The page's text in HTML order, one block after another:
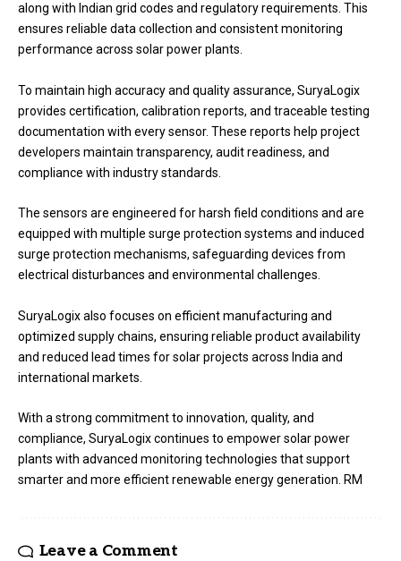
along with Indian grid codes and regulatory requirements. This
ensures reliable data collection and consistent monitoring
performance across solar power plants.
To maintain high accuracy and quality assurance, SuryaLogix
provides certification, calibration reports, and traceable testing
documentation with every sensor. These reports help project
developers maintain transparency, audit readiness, and
compliance with industry standards.
The sensors are engineered for harsh field conditions and are
equipped with multiple surge protection systems and induced
surge protection mechanisms, safeguarding devices from
electrical disturbances and environmental challenges.
SuryaLogix also focuses on efficient manufacturing and
optimized supply chains, ensuring reliable product availability
and reduced lead times for solar projects across India and
international markets.
With a strong commitment to innovation, quality, and
compliance, SuryaLogix continues to empower solar power
plants with advanced monitoring technologies that support
smarter and more efficient renewable energy generation. RM
Leave a Comment